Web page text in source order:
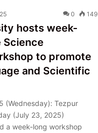
0 149
hosts week-
Science
to promote
and Scientific
(Wednesday): Tezpur
(July 23, 2025)
a week-long workshop